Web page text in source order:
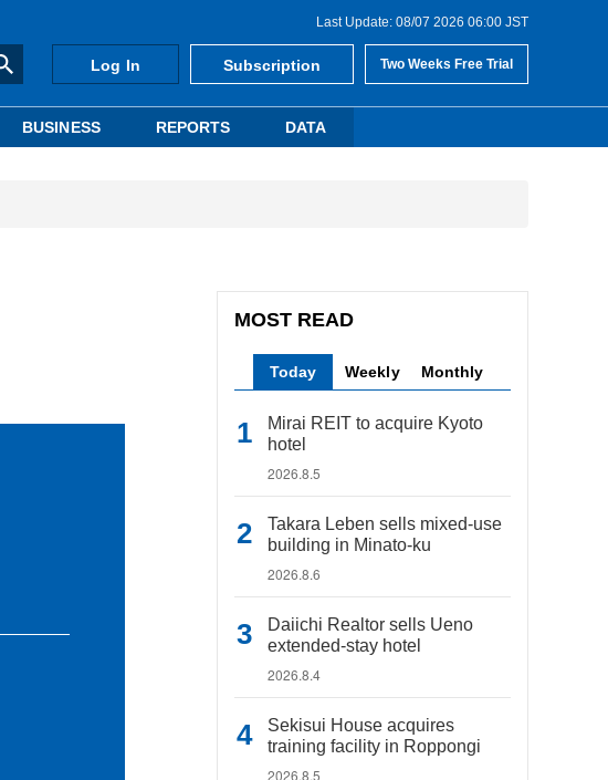
Last Update: 08/07 2026 06:00 JST
Log In Subscription Two Weeks Free Trial
BUSINESS REPORTS DATA
MOST READ
Today Weekly Monthly
Mirai REIT to acquire Kyoto
hotel
2026.8.5
Takara Leben sells mixed-use
building in Minato-ku
2026.8.6
Daiichi Realtor sells Ueno
extended-stay hotel
2026.8.4
Sekisui House acquires
training facility in Roppongi
2026.8.5